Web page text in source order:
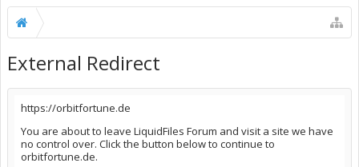
External Redirect
https://orbitfortune.de
You are about to leave LiquidFiles Forum and visit a site we have
no control over. Click the button below to continue to
orbitfortune.de.